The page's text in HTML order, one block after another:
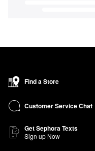
Find a Store
Customer Service Chat
Get Sephora Texts
Sign up Now